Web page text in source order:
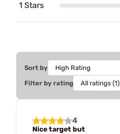
1 Stars
Sort by
Filter by rating
4
Nice target but